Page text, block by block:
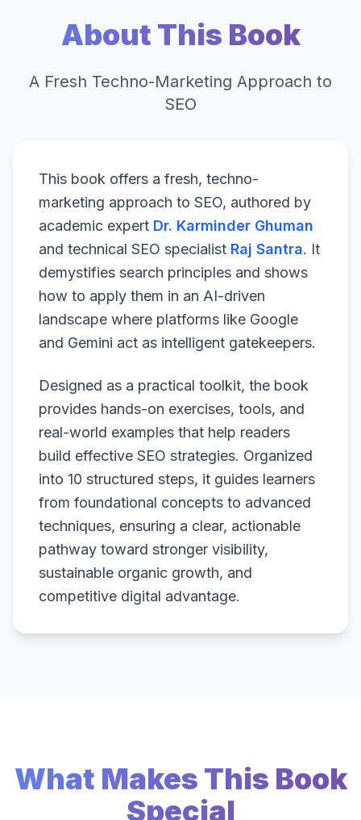
About This Book
A Fresh Techno-Marketing Approach to
SEO
This book offers a fresh, techno-
marketing approach to SEO, authored by
academic expert Dr. Karminder Ghuman
and technical SEO specialist Raj Santra. It
demystifies search principles and shows
how to apply them in an AI-driven
landscape where platforms like Google
and Gemini act as intelligent gatekeepers.
Designed as a practical toolkit, the book
provides hands-on exercises, tools, and
real-world examples that help readers
build effective SEO strategies. Organized
into 10 structured steps, it guides learners
from foundational concepts to advanced
techniques, ensuring a clear, actionable
pathway toward stronger visibility,
sustainable organic growth, and
competitive digital advantage.
What Makes This Book
Special